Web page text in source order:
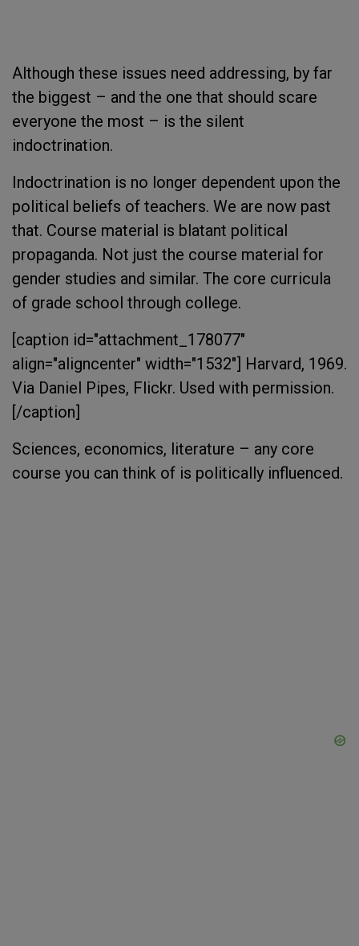
Although these issues need addressing, by far
the biggest – and the one that should scare
everyone the most – is the silent
indoctrination.
Indoctrination is no longer dependent upon the
political beliefs of teachers. We are now past
that. Course material is blatant political
propaganda. Not just the course material for
gender studies and similar. The core curricula
of grade school through college.
[caption id="attachment_178077"
align="aligncenter" width="1532"] Harvard, 1969.
Via Daniel Pipes, Flickr. Used with permission.
[/caption]
Sciences, economics, literature – any core
course you can think of is politically influenced.